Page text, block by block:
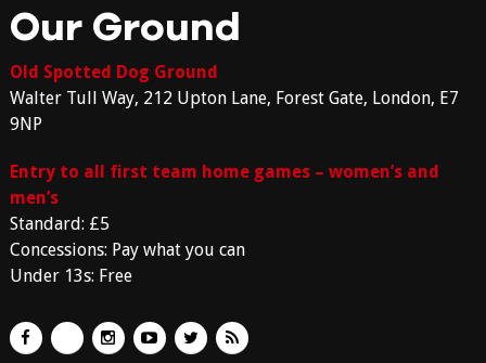
Our Ground
Old Spotted Dog Ground
Walter Tull Way, 212 Upton Lane, Forest Gate, London, E7
9NP
Entry to all first team home games – women’s and
men’s
Standard: £5
Concessions: Pay what you can
Under 13s: Free